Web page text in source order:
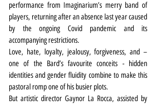
performance from Imaginarium’s merry band of
players, returning after an absence last year caused
by the ongoing Covid pandemic and its
accompanying restrictions.
Love, hate, loyalty, jealousy, forgiveness, and –
one of the Bard’s favourite conceits - hidden
identities and gender fluidity combine to make this
pastoral romp one of his busier plots.
But artistic director Gaynor La Rocca, assisted by